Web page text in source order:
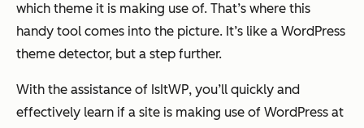
which theme it is making use of. That’s where this
handy tool comes into the picture. It’s like a WordPress
theme detector, but a step further.
With the assistance of IsItWP, you’ll quickly and
effectively learn if a site is making use of WordPress at